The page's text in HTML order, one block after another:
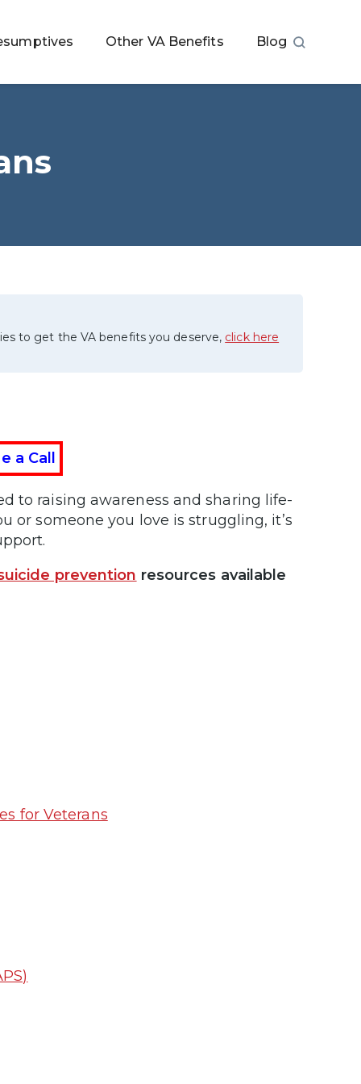
Other VA Benefits Blog
to get the VA benefits you deserve, click here
a Call
to raising awareness and sharing life-
or someone you love is struggling, it’s
prevention resources available
for Veterans